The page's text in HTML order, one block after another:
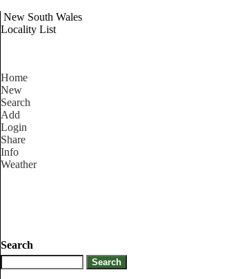
New South Wales
Locality List
Home
New
Search
Add
Login
Share
Info
Weather
Search